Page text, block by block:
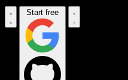
Start free